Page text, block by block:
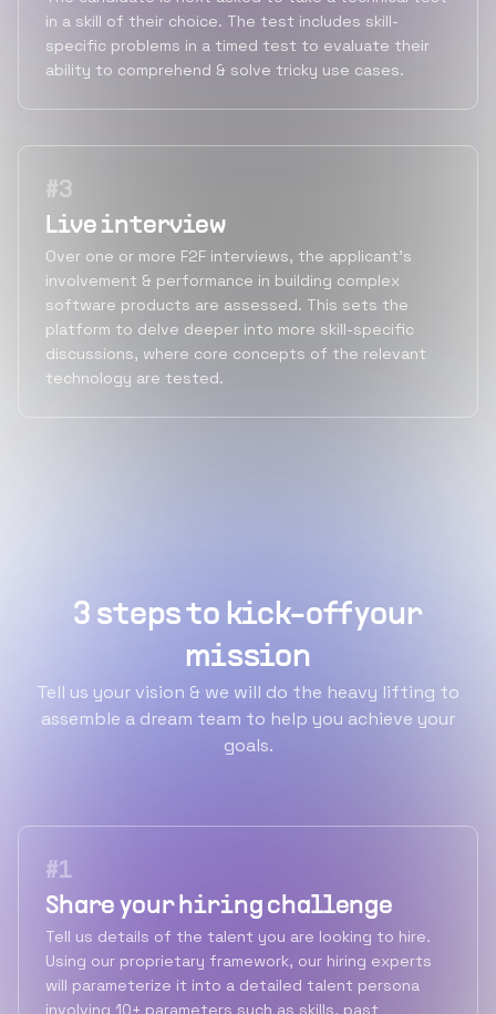
in a skill of their choice. The test includes skill-
specific problems in a timed test to evaluate their
ability to comprehend & solve tricky use cases.
#3
Live interview
Over one or more F2F interviews, the applicant's
involvement & performance in building complex
software products are assessed. This sets the
platform to delve deeper into more skill-specific
discussions, where core concepts of the relevant
technology are tested.
3 steps to kick-off your
mission
Tell us your vision & we will do the heavy lifting to
assemble a dream team to help you achieve your
goals.
#1
Share your hiring challenge
Tell us details of the talent you are looking to hire.
Using our proprietary framework, our hiring experts
will parameterize it into a detailed talent persona
involving 10+ parameters such as skills, past